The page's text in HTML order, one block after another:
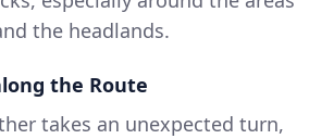
the headlands.
the Route
takes an unexpected turn,